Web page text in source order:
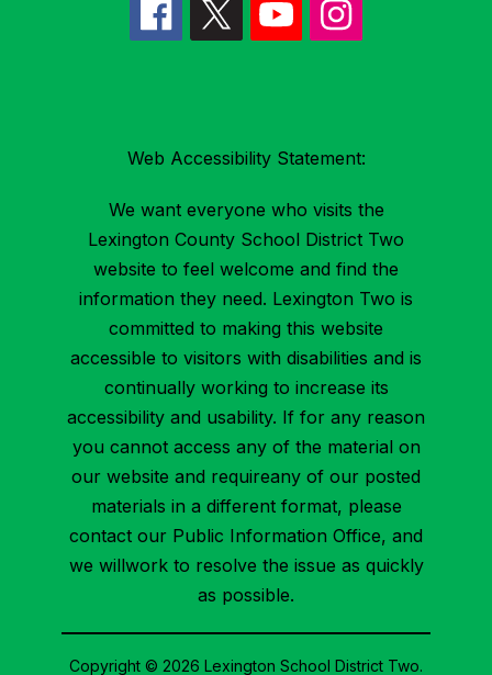
Web Accessibility Statement:
We want everyone who visits the
Lexington County School District Two
website to feel welcome and find the
information they need. Lexington Two is
committed to making this website
accessible to visitors with disabilities and is
continually working to increase its
accessibility and usability. If for any reason
you cannot access any of the material on
our website and requireany of our posted
materials in a different format, please
contact our Public Information Office, and
we willwork to resolve the issue as quickly
as possible.
Copyright © 2026 Lexington School District Two.